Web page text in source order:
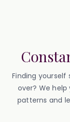
Finding
over? We
patterns and